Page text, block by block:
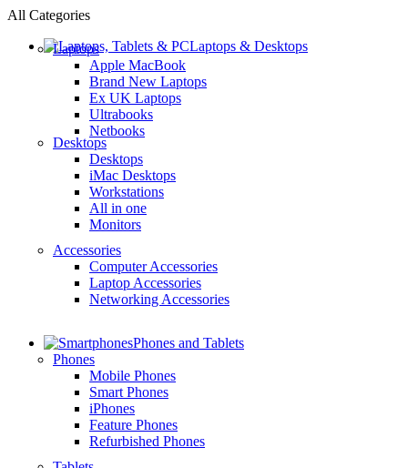
All Categories
Laptops & Desktops
Laptops
Apple MacBook
Brand New Laptops
Ex UK Laptops
Ultrabooks
Netbooks
Desktops
Desktops
iMac Desktops
Workstations
All in one
Monitors
Accessories
Computer Accessories
Laptop Accessories
Networking Accessories
Phones and Tablets
Phones
Mobile Phones
Smart Phones
iPhones
Feature Phones
Refurbished Phones